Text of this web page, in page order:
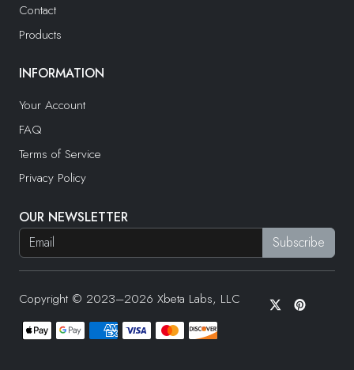
Contact
Products
INFORMATION
Your Account
FAQ
Terms of Service
Privacy Policy
OUR NEWSLETTER
Copyright © 2023–2026 Xbeta Labs, LLC